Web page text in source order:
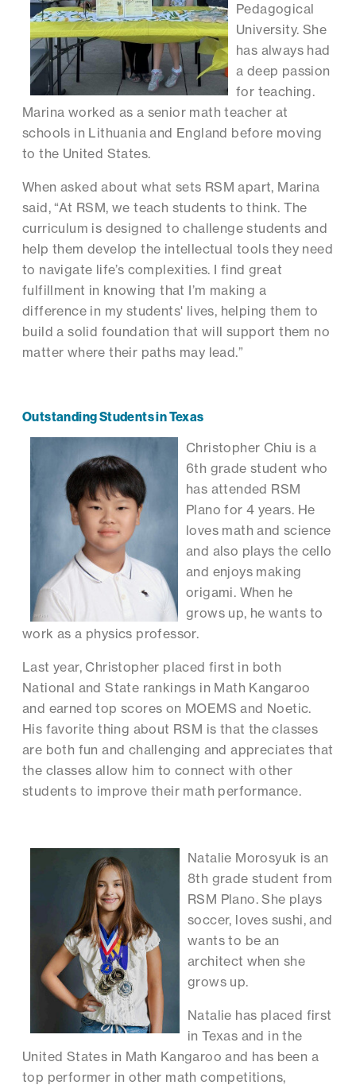
Pedagogical
University. She
has always had
a deep passion
for teaching.
Marina worked as a senior math teacher at
schools in Lithuania and England before moving
to the United States.
When asked about what sets RSM apart, Marina
said, “At RSM, we teach students to think. The
curriculum is designed to challenge students and
help them develop the intellectual tools they need
to navigate life’s complexities. I find great
fulfillment in knowing that I’m making a
difference in my students' lives, helping them to
build a solid foundation that will support them no
matter where their paths may lead.”
Outstanding Students in Texas
Christopher Chiu is a
6th grade student who
has attended RSM
Plano for 4 years. He
loves math and science
and also plays the cello
and enjoys making
origami. When he
grows up, he wants to
work as a physics professor.
Last year, Christopher placed first in both
National and State rankings in Math Kangaroo
and earned top scores on MOEMS and Noetic.
His favorite thing about RSM is that the classes
are both fun and challenging and appreciates that
the classes allow him to connect with other
students to improve their math performance.
Natalie Morosyuk is an
8th grade student from
RSM Plano. She plays
soccer, loves sushi, and
wants to be an
architect when she
grows up.
Natalie has placed first
in Texas and in the
United States in Math Kangaroo and has been a
top performer in other math competitions,